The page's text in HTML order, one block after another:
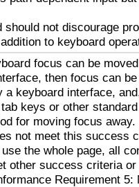
should not discourage
to keyboard
focus can be
then focus can
a keyboard interface,
keys or other
for moving focus away.
not meet this success
the whole page, all
other success criteria
Requirement 5: